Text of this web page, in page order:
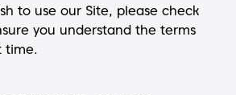
to use our Site, please check
you understand the terms
time.